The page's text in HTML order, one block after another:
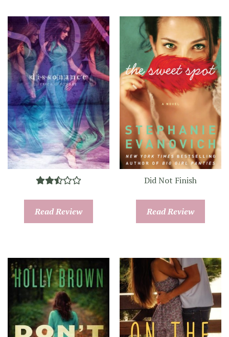
Read Review
Did Not Finish
Read Review